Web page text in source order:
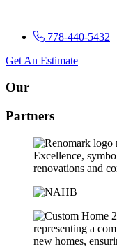
778-440-5432
Get An Estimate
Our
Partners